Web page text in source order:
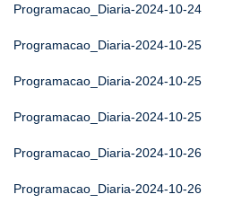
Programacao_Diaria-2024-10-24
Programacao_Diaria-2024-10-25
Programacao_Diaria-2024-10-25
Programacao_Diaria-2024-10-25
Programacao_Diaria-2024-10-26
Programacao_Diaria-2024-10-26